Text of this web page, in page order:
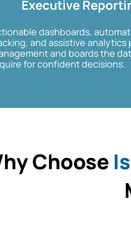
Executive
dashboards,
and assistive analytics
and boards the
for confident decisions.
Choose